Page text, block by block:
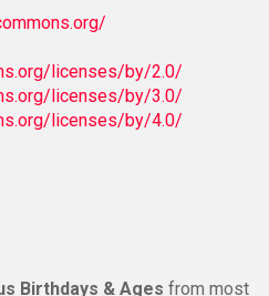
licenses/by/2.0/
licenses/by/3.0/
licenses/by/4.0/
Birthdays & Ages from most